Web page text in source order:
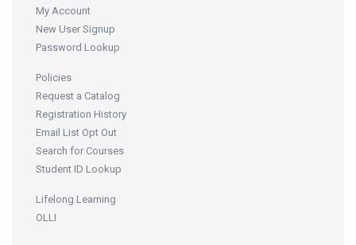
My Account
New User Signup
Password Lookup
Policies
Request a Catalog
Registration History
Email List Opt Out
Search for Courses
Student ID Lookup
Lifelong Learning
OLLI